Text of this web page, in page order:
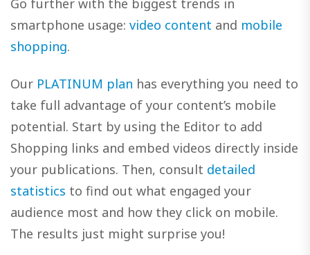
Go further with the biggest trends in
smartphone usage: video content and mobile
shopping.
Our PLATINUM plan has everything you need to
take full advantage of your content’s mobile
potential. Start by using the Editor to add
Shopping links and embed videos directly inside
your publications. Then, consult detailed
statistics to find out what engaged your
audience most and how they click on mobile.
The results just might surprise you!